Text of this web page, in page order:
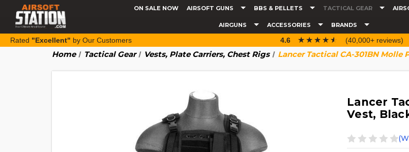
ON SALE NOW AIRSOFT GUNS BBS & PELLETS TACTICAL GEAR
AIRGUNS ACCESSORIES BRANDS
Rated "Excellent" by Our Customers 4.6 ☆☆☆☆☆
★★★★★ (40,000+ reviews)
Home Tactical Gear Vests, Plate Carriers, Chest Rigs Lancer Tactical CA-301BN Molle
Lancer
Vest,